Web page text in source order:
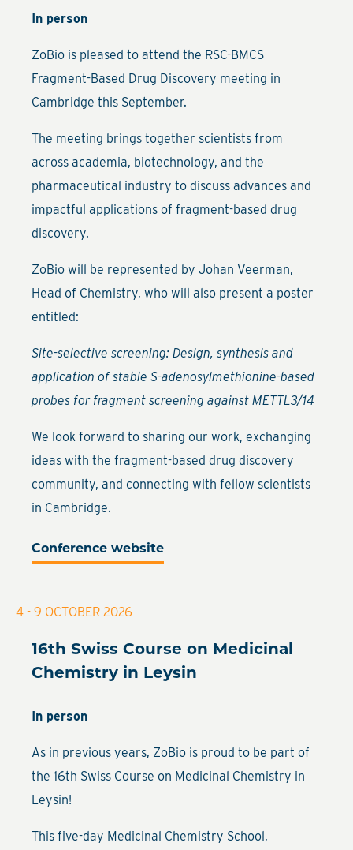
In person
ZoBio is pleased to attend the RSC-BMCS
Fragment-Based Drug Discovery meeting in
Cambridge this September.
The meeting brings together scientists from
across academia, biotechnology, and the
pharmaceutical industry to discuss advances and
impactful applications of fragment-based drug
discovery.
ZoBio will be represented by Johan Veerman,
Head of Chemistry, who will also present a poster
entitled:
Site-selective screening: Design, synthesis and
application of stable S-adenosylmethionine-based
probes for fragment screening against METTL3/14
We look forward to sharing our work, exchanging
ideas with the fragment-based drug discovery
community, and connecting with fellow scientists
in Cambridge.
Conference website
4 - 9 OCTOBER 2026
16th Swiss Course on Medicinal
Chemistry in Leysin
In person
As in previous years, ZoBio is proud to be part of
the 16th Swiss Course on Medicinal Chemistry in
Leysin!
This five-day Medicinal Chemistry School,